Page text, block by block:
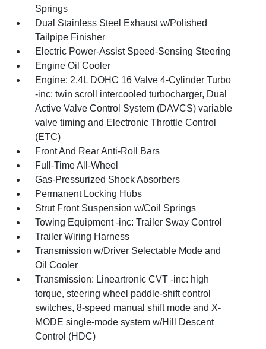
Springs
Dual Stainless Steel Exhaust w/Polished
Tailpipe Finisher
Electric Power-Assist Speed-Sensing Steering
Engine Oil Cooler
Engine: 2.4L DOHC 16 Valve 4-Cylinder Turbo
-inc: twin scroll intercooled turbocharger, Dual
Active Valve Control System (DAVCS) variable
valve timing and Electronic Throttle Control
(ETC)
Front And Rear Anti-Roll Bars
Full-Time All-Wheel
Gas-Pressurized Shock Absorbers
Permanent Locking Hubs
Strut Front Suspension w/Coil Springs
Towing Equipment -inc: Trailer Sway Control
Trailer Wiring Harness
Transmission w/Driver Selectable Mode and
Oil Cooler
Transmission: Lineartronic CVT -inc: high
torque, steering wheel paddle-shift control
switches, 8-speed manual shift mode and X-
MODE single-mode system w/Hill Descent
Control (HDC)